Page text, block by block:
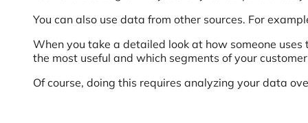
You can also use data from other sources. For
When you take a detailed look at how someone
the most useful and which segments of your
Of course, doing this requires analyzing your data